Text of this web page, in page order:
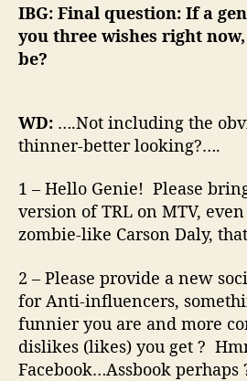
IBG: Final question: If a
you three wishes right
be?
WD: ….Not including the
thinner-better looking?….
1 – Hello Genie! Please
version of TRL on MTV,
zombie-like Carson Daly,
2 – Please provide a new
for Anti-influencers,
funnier you are and more
dislikes (likes) you get ?
Facebook…Assbook perhaps